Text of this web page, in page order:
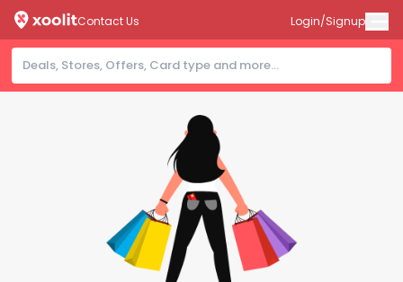
Contact Us Login/Signup